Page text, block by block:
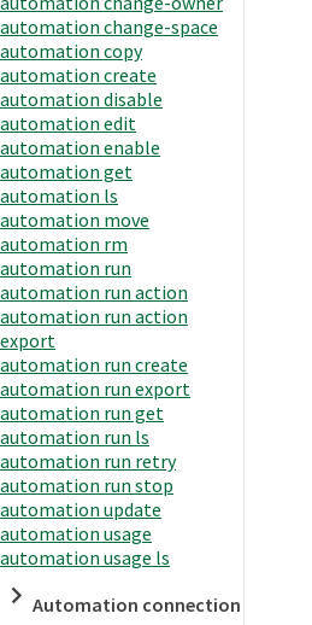
automation change-space
automation copy
automation create
automation disable
automation edit
automation enable
automation get
automation ls
automation move
automation rm
automation run
automation run action
automation run action
export
automation run create
automation run export
automation run get
automation run ls
automation run retry
automation run stop
automation update
automation usage
automation usage ls
Automation connection